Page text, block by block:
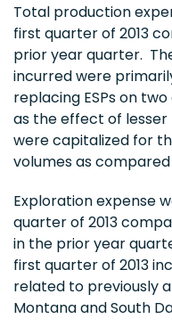
Total production
first quarter of 2013
prior year quarter.
incurred were
replacing ESPs on
as the effect of
were capitalized for
volumes as compared
Exploration expense
quarter of 2013
in the prior year
first quarter of 2013
related to previously
Montanaand South